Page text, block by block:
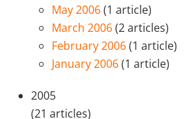
May 2006(1 article)
March 2006(2 articles)
February 2006(1 article)
January 2006(1 article)
2005
(21 articles)